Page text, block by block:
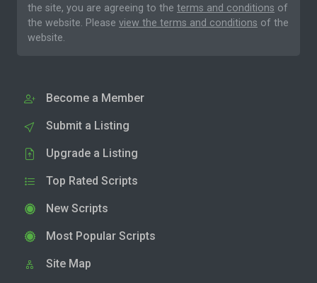
the site, you are agreeing to the terms and conditions of
the website. Please view the terms and conditions of the
website.
Become a Member
Submit a Listing
Upgrade a Listing
Top Rated Scripts
New Scripts
Most Popular Scripts
Site Map